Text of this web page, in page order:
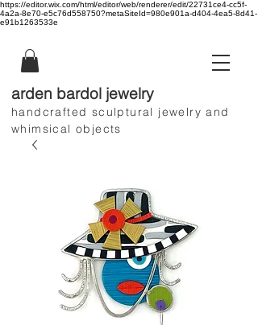
https://editor.wix.com/html/editor/web/renderer/edit/22731ce4-cc5f-
4a2a-8e70-e5c76d558750?metaSiteId=980e901a-d404-4ea5-8d41-
e91b1263533e
arden bardol jewelry
handcrafted sculptural jewelry and
whimsical objects